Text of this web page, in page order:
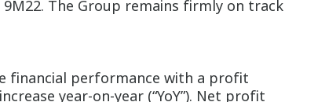
The Group remains firmly on track
financial performance with a profit
year-on-year (“YoY”). Net profit